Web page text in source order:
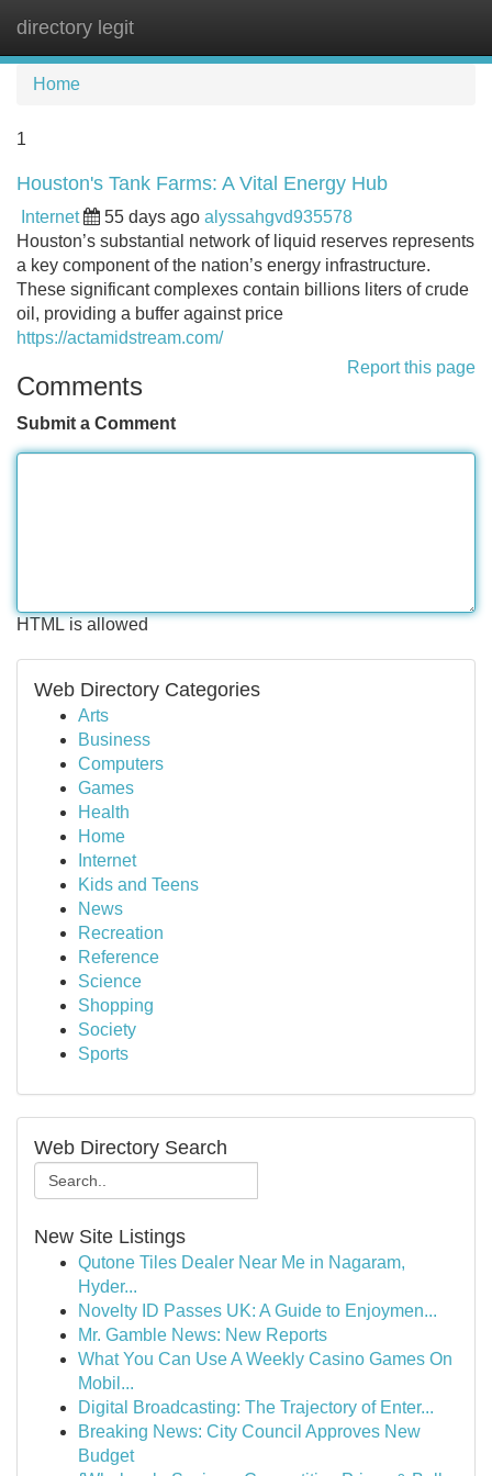
directory legit
Home
1
Houston's Tank Farms: A Vital Energy Hub
Internet 55 days ago alyssahgvd935578
Houston’s substantial network of liquid reserves represents
a key component of the nation’s energy infrastructure.
These significant complexes contain billions liters of crude
oil, providing a buffer against price
https://actamidstream.com/
Report this page
Comments
Submit a Comment
HTML is allowed
Web Directory Categories
Arts
Business
Computers
Games
Health
Home
Internet
Kids and Teens
News
Recreation
Reference
Science
Shopping
Society
Sports
Web Directory Search
New Site Listings
Qutone Tiles Dealer Near Me in Nagaram,
Hyder...
Novelty ID Passes UK: A Guide to Enjoymen...
Mr. Gamble News: New Reports
What You Can Use A Weekly Casino Games On
Mobil...
Digital Broadcasting: The Trajectory of Enter...
Breaking News: City Council Approves New
Budget